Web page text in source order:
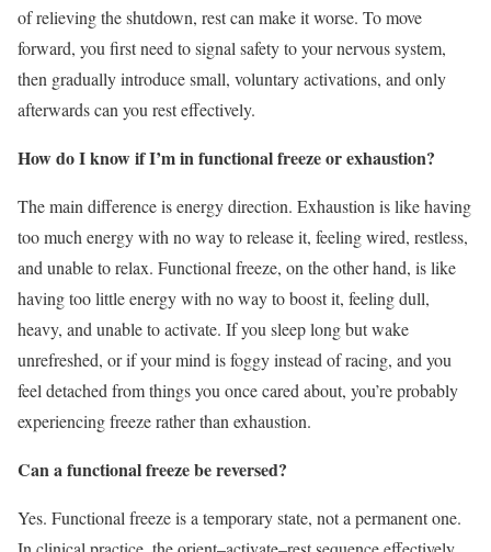
of relieving the shutdown, rest can make it worse. To move
forward, you first need to signal safety to your nervous system,
then gradually introduce small, voluntary activations, and only
afterwards can you rest effectively.
How do I know if I’m in functional freeze or exhaustion?
The main difference is energy direction. Exhaustion is like having
too much energy with no way to release it, feeling wired, restless,
and unable to relax. Functional freeze, on the other hand, is like
having too little energy with no way to boost it, feeling dull,
heavy, and unable to activate. If you sleep long but wake
unrefreshed, or if your mind is foggy instead of racing, and you
feel detached from things you once cared about, you’re probably
experiencing freeze rather than exhaustion.
Can a functional freeze be reversed?
Yes. Functional freeze is a temporary state, not a permanent one.